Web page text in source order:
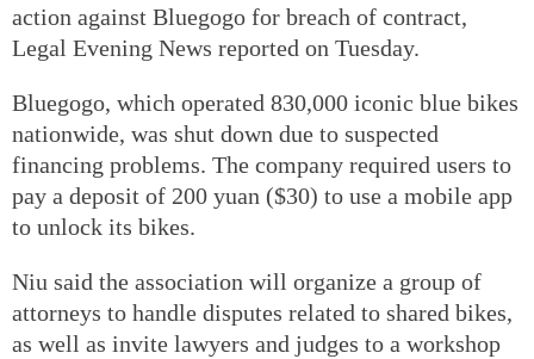
action against Bluegogo for breach of contract,
Legal Evening News reported on Tuesday.
Bluegogo, which operated 830,000 iconic blue bikes
nationwide, was shut down due to suspected
financing problems. The company required users to
pay a deposit of 200 yuan ($30) to use a mobile app
to unlock its bikes.
Niu said the association will organize a group of
attorneys to handle disputes related to shared bikes,
as well as invite lawyers and judges to a workshop